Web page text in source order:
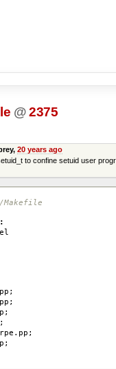
@2375
20 years ago
to confine setuid user
: